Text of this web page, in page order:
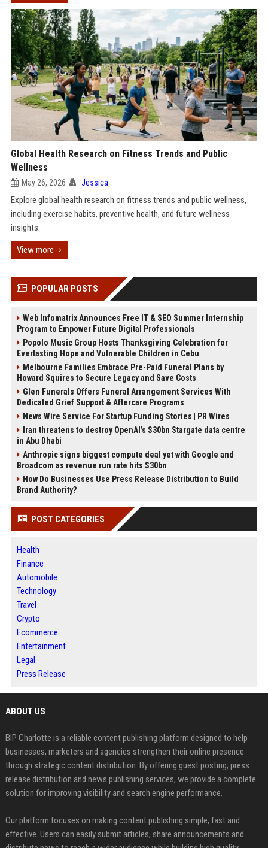
Global Health Research on Fitness Trends and Public
Wellness
May 26, 2026 Jessica
Explore global health research on fitness trends and public wellness,
including exercise habits, preventive health, and future wellness
insights.
View more
POPULAR POSTS
Web Infomatrix Announces Free IT & SEO Summer Internship
Program to Empower Future Digital Professionals
Popolo Music Group Hosts Thanksgiving Celebration for
Everlasting Hope and Vulnerable Children in Cebu
Melbourne Families Embrace Pre-Paid Funeral Plans by
Howard Squires to Secure Legacy and Save Costs
Glen Funerals Offers Funeral Arrangement Services With
Dedicated Grief Support & Aftercare Programs
News Wire Service For Startup Funding Stories | PR Wires
Iran threatens to destroy OpenAI’s $30bn Stargate data centre
in Abu Dhabi
Anthropic signs biggest compute deal yet with Google and
Broadcom as revenue run rate hits $30bn
How Do Businesses Use Press Release Distribution to Build
Brand Authority?
POST CATEGORIES
Health
Finance
Automobile
Technology
Travel
Crypto
Ecommerce
Entertainment
Legal
Press Release
ABOUT US
BIP Charlotte is a reliable content publishing platform designed to help
businesses, marketers and agencies strengthen their online presence
through strategic content distribution. By offering guest posting, press
release distribution and news publishing services, we provide a complete
solution for improving visibility and search engine performance.
Our platform focuses on making content publishing simple, fast and
effective. Users can easily submit articles, share announcements and